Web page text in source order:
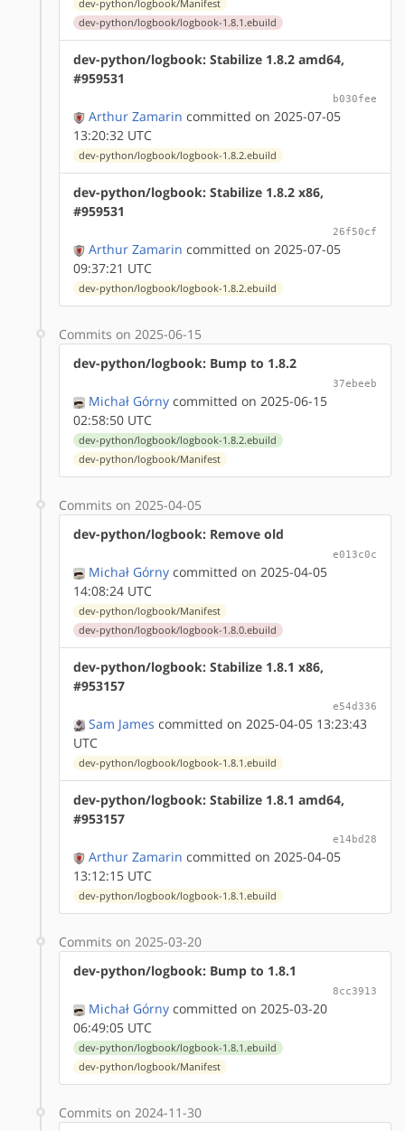
dev-python/logbook/Manifest
dev-python/logbook/logbook-1.8.1.ebuild
dev-python/logbook: Stabilize 1.8.2 amd64,
#959531
b030fee
Arthur Zamarin committed on 2025-07-05
13:20:32 UTC
dev-python/logbook/logbook-1.8.2.ebuild
dev-python/logbook: Stabilize 1.8.2 x86,
#959531
26f50cf
Arthur Zamarin committed on 2025-07-05
09:37:21 UTC
dev-python/logbook/logbook-1.8.2.ebuild
Commits on 2025-06-15
dev-python/logbook: Bump to 1.8.2
37ebeeb
Michał Górny committed on 2025-06-15
02:58:50 UTC
dev-python/logbook/logbook-1.8.2.ebuild
dev-python/logbook/Manifest
Commits on 2025-04-05
dev-python/logbook: Remove old
e013c0c
Michał Górny committed on 2025-04-05
14:08:24 UTC
dev-python/logbook/Manifest
dev-python/logbook/logbook-1.8.0.ebuild
dev-python/logbook: Stabilize 1.8.1 x86,
#953157
e54d336
Sam James committed on 2025-04-05 13:23:43
UTC
dev-python/logbook/logbook-1.8.1.ebuild
dev-python/logbook: Stabilize 1.8.1 amd64,
#953157
e14bd28
Arthur Zamarin committed on 2025-04-05
13:12:15 UTC
dev-python/logbook/logbook-1.8.1.ebuild
Commits on 2025-03-20
dev-python/logbook: Bump to 1.8.1
8cc3913
Michał Górny committed on 2025-03-20
06:49:05 UTC
dev-python/logbook/logbook-1.8.1.ebuild
dev-python/logbook/Manifest
Commits on 2024-11-30